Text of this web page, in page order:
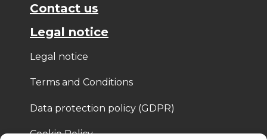
Contact us
Legal notice
Legal notice
Terms and Conditions
Data protection policy (GDPR)
Cookie Policy